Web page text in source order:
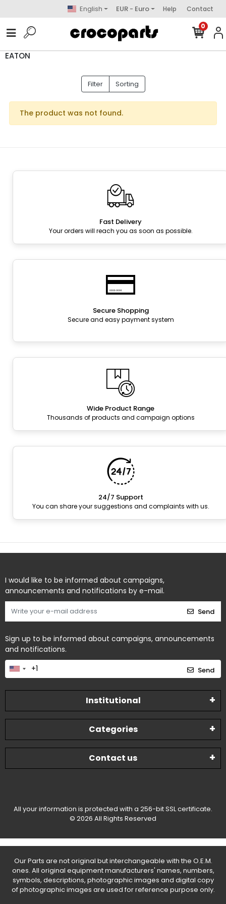
English EUR - Euro Help Contact
0
EATON
Filter Sorting
The product was not found.
Fast Delivery
Your orders will reach you as soon as possible.
Secure Shopping
Secure and easy payment system
Wide Product Range
Thousands of products and campaign options
24/7 Support
You can share your suggestions and complaints with us.
I would like to be informed about campaigns,
announcements and notifications by e-mail.
Send
Sign up to be informed about campaigns, announcements
and notifications.
Send
Institutional
Categories
Contact us
All your information is protected with a 256-bit SSL certificate.
© 2026 All Rights Reserved
Our Parts are not original but interchangeable with the O.E.M.
ones. All original equipment manufacturers' names, numbers,
symbols, descriptions, photographic images and digital copy
of photographic images are used for reference purpose only.